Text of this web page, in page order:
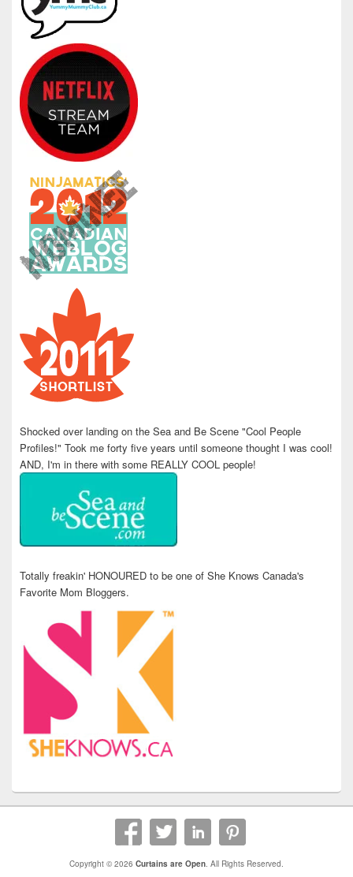
Shocked over landing on the Sea and Be Scene "Cool People
Profiles!" Took me forty five years until someone thought I was cool!
AND, I'm in there with some REALLY COOL people!
Totally freakin' HONOURED to be one of She Knows Canada's
Favorite Mom Bloggers.
Copyright © 2026 Curtains are Open. All Rights Reserved.